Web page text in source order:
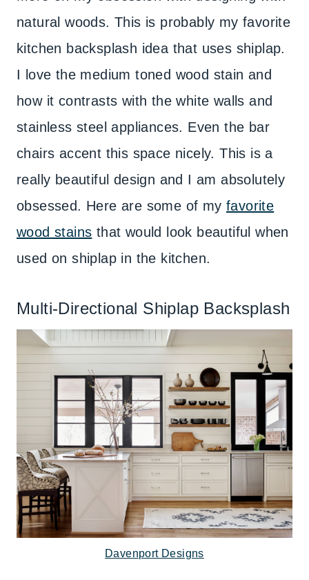
natural woods. This is probably my favorite
kitchen backsplash idea that uses shiplap.
I love the medium toned wood stain and
how it contrasts with the white walls and
stainless steel appliances. Even the bar
chairs accent this space nicely. This is a
really beautiful design and I am absolutely
obsessed. Here are some of my favorite
wood stains that would look beautiful when
used on shiplap in the kitchen.
Multi-Directional Shiplap Backsplash
Davenport Designs